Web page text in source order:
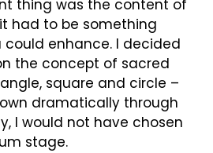
thing was the content of
had to be something
enhance. I decided
the concept of sacred
square and circle –
dramatically through
I would not have chosen
stage.